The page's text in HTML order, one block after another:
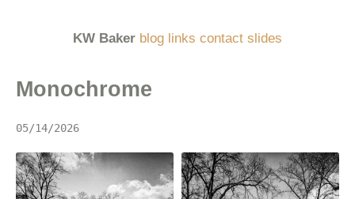
KW Baker blog links contact slides
Monochrome
05/14/2026